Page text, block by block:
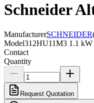
Schneider
ManufacturerSCHNEIDER
Model312HU11M3 1.1 kW
Contact
Quantity
Request Quotation